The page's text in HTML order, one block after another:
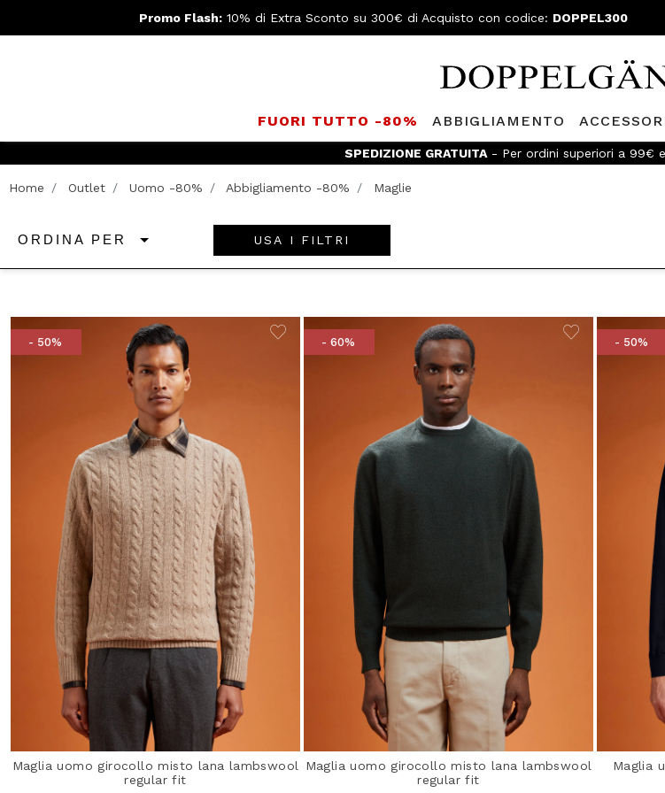
Promo Flash:10% di Extra Sconto su 300€ di Acquisto con codice: DOPPEL300
FUORI TUTTO -80% ABBIGLIAMENTO
Doppelganger Club!Scopri tutti i vantaggi e
Home Outlet Uomo -80% Abbigliamento -80% Maglie
ORDINA PER USA I FILTRI
- 50%
Maglia uomo girocollo misto lana lambswool
regular fit
- 60%
Maglia uomo girocollo misto lana lambswool
regular fit
- 50%
Maglia